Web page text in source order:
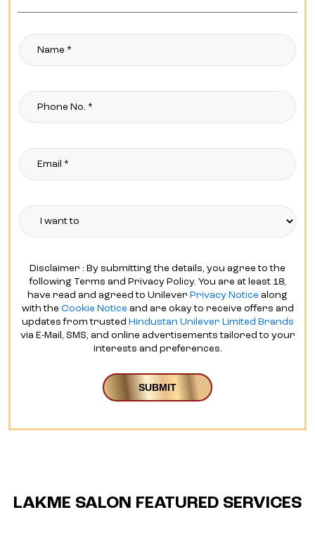
Disclaimer : By submitting the details, you agree to the
following Terms and Privacy Policy. You are at least 18,
have read and agreed to Unilever Privacy Notice along
with the Cookie Notice and are okay to receive offers and
updates from trusted Hindustan Unilever Limited Brands
via E-Mail, SMS, and online advertisements tailored to your
interests and preferences.
LAKME SALON FEATURED SERVICES